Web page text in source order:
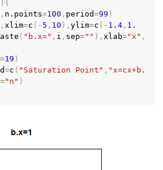
) {
, n.points=100 , period=99 )
, xlim=c ( - 5 , 10 ) ,ylim=c ( - 1.4 , 1.
( "b.x=" , i , sep="" ) , xlab="x" ,
=19 )
=c ( "Saturation Point" , "x=cx+b.
="n" )